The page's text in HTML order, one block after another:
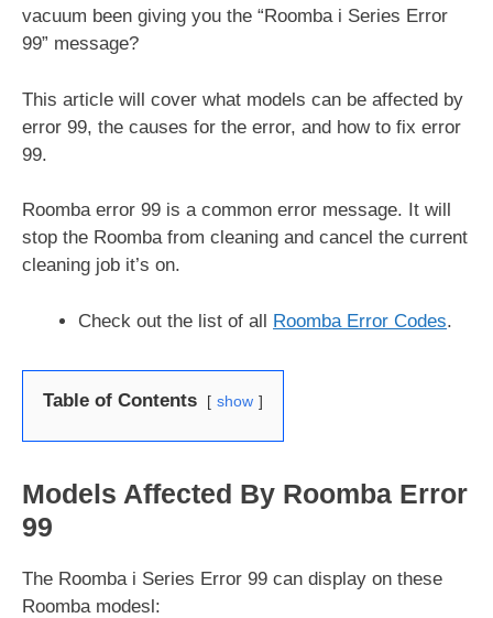
vacuum been giving you the “Roomba i Series Error
99” message?
This article will cover what models can be affected by
error 99, the causes for the error, and how to fix error
99.
Roomba error 99 is a common error message. It will
stop the Roomba from cleaning and cancel the current
cleaning job it’s on.
Check out the list of all Roomba Error Codes.
Table of Contents show
Models Affected By Roomba Error
99
The Roomba i Series Error 99 can display on these
Roomba modesl: